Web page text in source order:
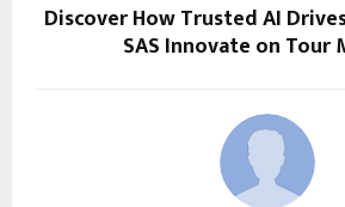
Discover How Trusted AI
SAS Innovate on Tour